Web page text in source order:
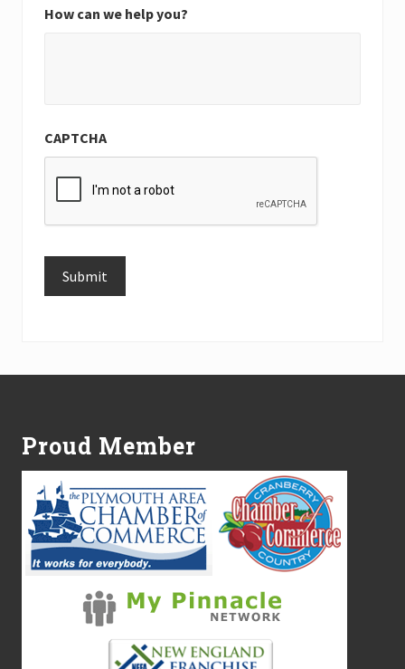
How can we help you?
CAPTCHA
Submit
Proud Member